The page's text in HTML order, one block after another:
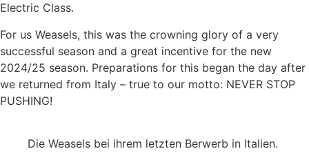
Electric Class.
For us Weasels, this was the crowning glory of a very
successful season and a great incentive for the new
2024/25 season. Preparations for this began the day after
we returned from Italy – true to our motto: NEVER STOP
PUSHING!
Die Weasels bei ihrem letzten Berwerb in Italien.